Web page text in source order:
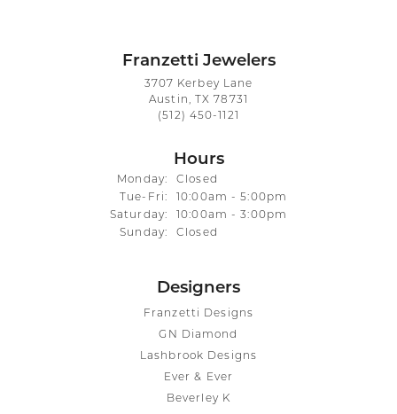
Franzetti Jewelers
3707 Kerbey Lane
Austin, TX 78731
(512) 450-1121
Hours
Monday:
Closed
Tue-Fri: Tuesday - Friday:
10:00am - 5:00pm
Saturday:
10:00am - 3:00pm
Sunday:
Closed
Designers
Franzetti Designs
GN Diamond
Lashbrook Designs
Ever & Ever
Beverley K